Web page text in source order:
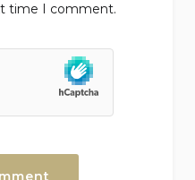
time I comment.